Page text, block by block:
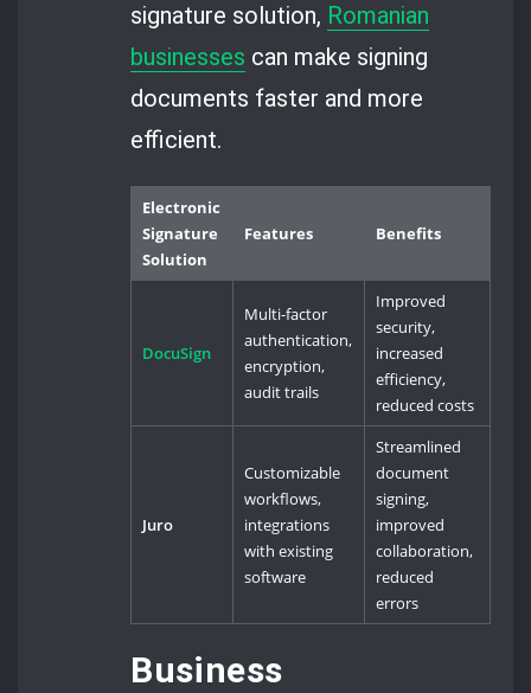
signature solution, Romanian
businesses can make signing
documents faster and more
efficient.
Electronic
Signature
Solution
Features Benefits
DocuSign
Multi-factor
authentication,
encryption,
audit trails
Improved
security,
increased
efficiency,
reduced costs
Juro
Customizable
workflows,
integrations
with existing
software
Streamlined
document
signing,
improved
collaboration,
reduced
errors
Business